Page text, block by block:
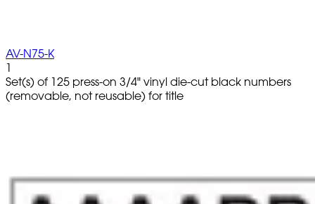
AV-N75-K
1
Set(s) of 125 press-on 3/4" vinyl die-cut black numbers
(removable, not reusable) for title